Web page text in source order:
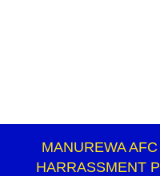
MANUREWA
HARRASSMENT